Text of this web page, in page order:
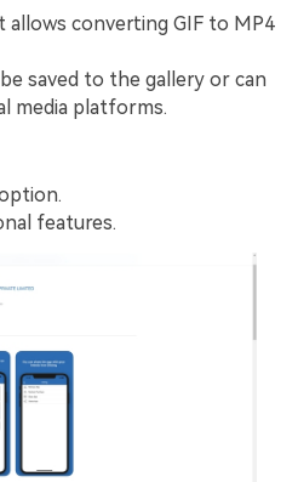
allows converting GIF to MP4
saved to the gallery or can
media platforms.
features.